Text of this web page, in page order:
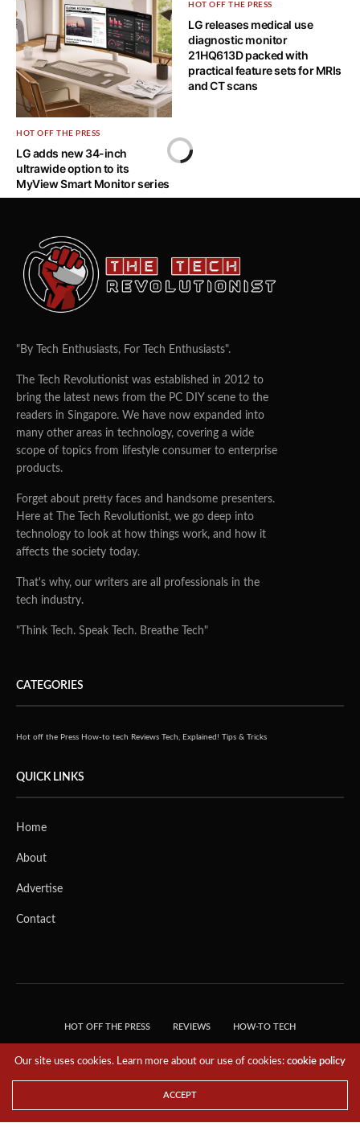
HOT OFF THE PRESS
Bendable 5K2K OLED gaming
monitor is LG UltraGear’s ace
card for CES 2025
HOT OFF THE PRESS
LG adds new 34-inch
ultrawide option to its
MyView Smart Monitor series
HOT OFF THE PRESS
LG releases medical use
diagnostic monitor
21HQ613D packed with
practical feature sets for MRIs
and CT scans
"By Tech Enthusiasts, For Tech Enthusiasts".
The Tech Revolutionist was established in 2012 to
bring the latest news from the PC DIY scene to the
readers in Singapore. We have now expanded into
many other areas in technology, covering a wide
scope of topics from lifestyle consumer to enterprise
products.
Forget about pretty faces and handsome presenters.
Here at The Tech Revolutionist, we go deep into
technology to look at how things work, and how it
affects the society today.
That's why, our writers are all professionals in the
tech industry.
"Think Tech. Speak Tech. Breathe Tech"
CATEGORIES
Hot off the Press How-to tech Reviews Tech, Explained! Tips & Tricks
QUICK LINKS
Home
About
Advertise
Contact
HOT OFF THE PRESS REVIEWS HOW-TO TECH
RESERVED.
Our site uses cookies. Learn more about our use of cookies:cookie policy
ACCEPT